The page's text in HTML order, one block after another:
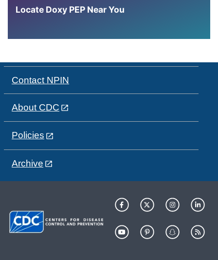
Locate Doxy PEP Near You
Contact NPIN
About CDC
Policies
Archive